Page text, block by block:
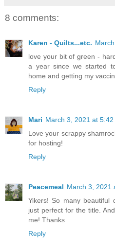
8 comments:
Karen - Quilts...etc.
love your bit of green -
a year since we started
home and getting my
Reply
Mari March 3, 2021 at 5:42
Love your scrappy
for hosting!
Reply
Peacemeal March 3, 2021
Yikers! So many beautiful
just perfect for the title.
me! Thanks
Reply